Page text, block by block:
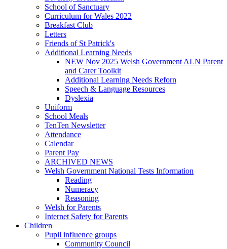
School of Sanctuary
Curriculum for Wales 2022
Breakfast Club
Letters
Friends of St Patrick's
Additional Learning Needs
NEW Nov 2025 Welsh Government ALN Parent
and Carer Toolkit
Additional Learning Needs Reforn
Speech & Language Resources
Dyslexia
Uniform
School Meals
TenTen Newsletter
Attendance
Calendar
Parent Pay
ARCHIVED NEWS
Welsh Government National Tests Information
Reading
Numeracy
Reasoning
Welsh for Parents
Internet Safety for Parents
Children
Pupil influence groups
Community Council